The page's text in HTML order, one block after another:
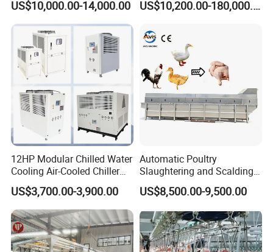
US$10,000.00-14,000.00
Slaughterhouse
US$10,200.00-180,000.00
12HP Modular Chilled Water
Cooling Air-Cooled Chiller
with Xingde
US$3,700.00-3,900.00
Automatic Poultry
Slaughtering and Scalding
Machine for Poultry
Slaughterhouses
US$8,500.00-9,500.00